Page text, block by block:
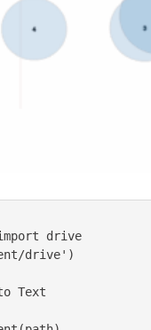
drive
drive')
Text